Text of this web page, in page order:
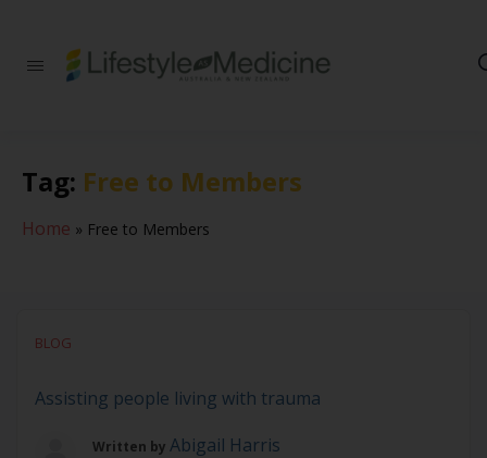
Tag: Free to Members
Home » Free to Members
BLOG
Assisting people living with trauma
Written by Abigail Harris